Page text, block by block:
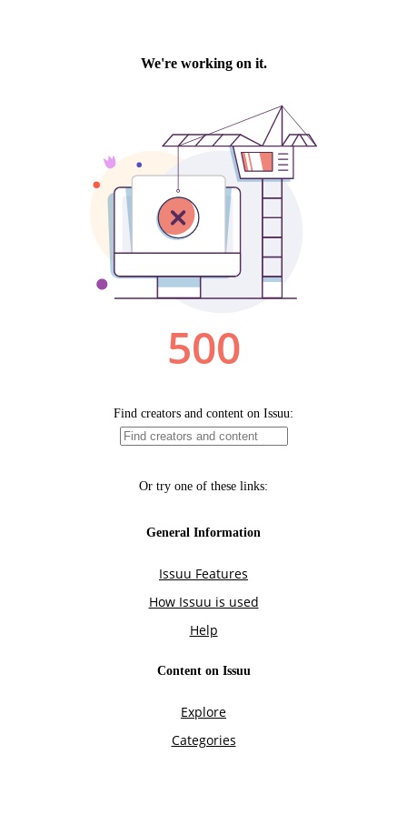
We're working on it.
500
Find creators and content on Issuu:
Or try one of these links:
General Information
Issuu Features
How Issuu is used
Help
Content on Issuu
Explore
Categories